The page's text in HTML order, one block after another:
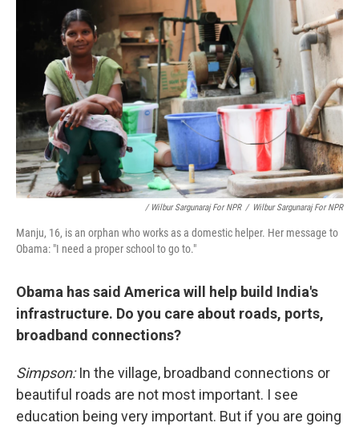
/ Wilbur Sargunaraj For NPR / Wilbur Sargunaraj For NPR
Manju, 16, is an orphan who works as a domestic helper. Her message to
Obama: "I need a proper school to go to."
Obama has said America will help build India's
infrastructure. Do you care about roads, ports,
broadband connections?
Simpson:In the village, broadband connections or
beautiful roads are not most important. I see
education being very important. But if you are going